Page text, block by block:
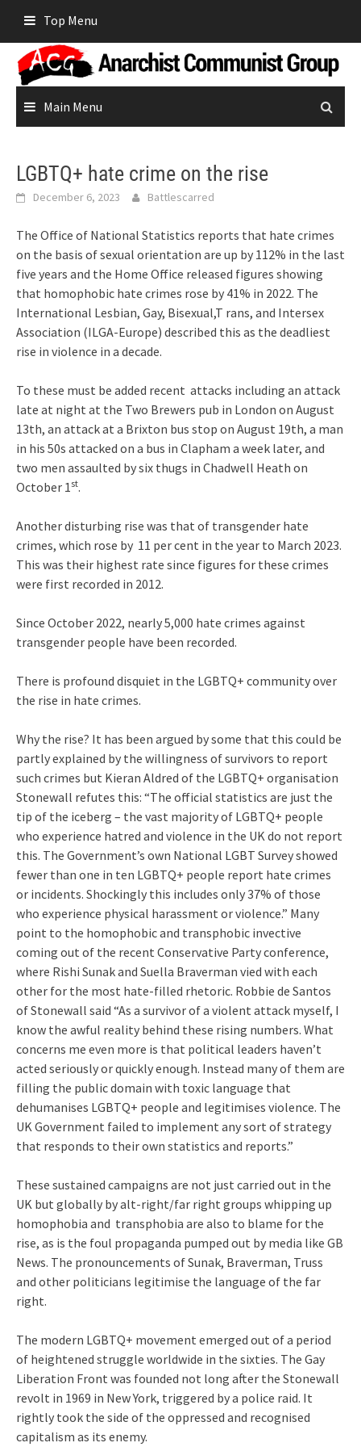
content
Top Menu
Main Menu
LGBTQ+ hate crime on the rise
December 6, 2023 Battlescarred
The Office of National Statistics reports that hate crimes
on the basis of sexual orientation are up by 112% in the last
five years and the Home Office released figures showing
that homophobic hate crimes rose by 41% in 2022. The
International Lesbian, Gay, Bisexual,T rans, and Intersex
Association (ILGA-Europe) described this as the deadliest
rise in violence in a decade.
To these must be added recent attacks including an attack
late at night at the Two Brewers pub in London on August
13th, an attack at a Brixton bus stop on August 19th, a man
in his 50s attacked on a bus in Clapham a week later, and
two men assaulted by six thugs in Chadwell Heath on
October 1 st.
Another disturbing rise was that of transgender hate
crimes, which rose by 11 per cent in the year to March 2023.
This was their highest rate since figures for these crimes
were first recorded in 2012.
Since October 2022, nearly 5,000 hate crimes against
transgender people have been recorded.
There is profound disquiet in the LGBTQ+ community over
the rise in hate crimes.
Why the rise? It has been argued by some that this could be
partly explained by the willingness of survivors to report
such crimes but Kieran Aldred of the LGBTQ+ organisation
Stonewall refutes this: “The official statistics are just the
tip of the iceberg – the vast majority of LGBTQ+ people
who experience hatred and violence in the UK do not report
this. The Government’s own National LGBT Survey showed
fewer than one in ten LGBTQ+ people report hate crimes
or incidents. Shockingly this includes only 37% of those
who experience physical harassment or violence.” Many
point to the homophobic and transphobic invective
coming out of the recent Conservative Party conference,
where Rishi Sunak and Suella Braverman vied with each
other for the most hate-filled rhetoric. Robbie de Santos
of Stonewall said “As a survivor of a violent attack myself, I
know the awful reality behind these rising numbers. What
concerns me even more is that political leaders haven’t
acted seriously or quickly enough. Instead many of them are
filling the public domain with toxic language that
dehumanises LGBTQ+ people and legitimises violence. The
UK Government failed to implement any sort of strategy
that responds to their own statistics and reports.”
These sustained campaigns are not just carried out in the
UK but globally by alt-right/far right groups whipping up
homophobia and transphobia are also to blame for the
rise, as is the foul propaganda pumped out by media like GB
News. The pronouncements of Sunak, Braverman, Truss
and other politicians legitimise the language of the far
right.
The modern LGBTQ+ movement emerged out of a period
of heightened struggle worldwide in the sixties. The Gay
Liberation Front was founded not long after the Stonewall
revolt in 1969 in New York, triggered by a police raid. It
rightly took the side of the oppressed and recognised
capitalism as its enemy.